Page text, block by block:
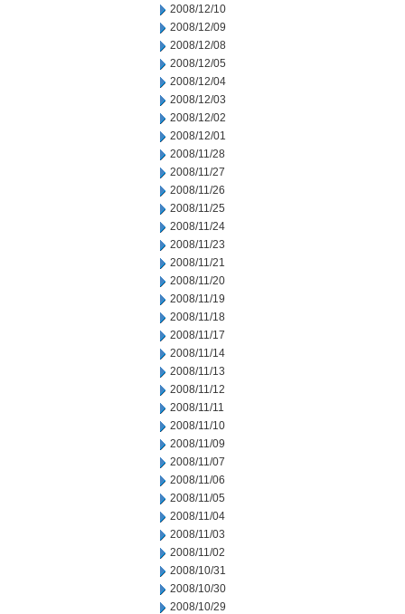
2008/12/10
2008/12/09
2008/12/08
2008/12/05
2008/12/04
2008/12/03
2008/12/02
2008/12/01
2008/11/28
2008/11/27
2008/11/26
2008/11/25
2008/11/24
2008/11/23
2008/11/21
2008/11/20
2008/11/19
2008/11/18
2008/11/17
2008/11/14
2008/11/13
2008/11/12
2008/11/11
2008/11/10
2008/11/09
2008/11/07
2008/11/06
2008/11/05
2008/11/04
2008/11/03
2008/11/02
2008/10/31
2008/10/30
2008/10/29